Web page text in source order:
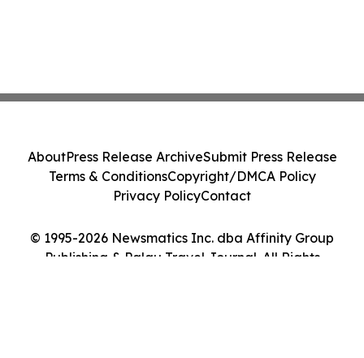
© 1995-2026 Newsmatics Inc. dba Affinity Group
Publishing & Palau Travel Journal. All Rights
AboutPress Release ArchiveSubmit Press Release
Terms & ConditionsCopyright/DMCA Policy
Privacy PolicyContact